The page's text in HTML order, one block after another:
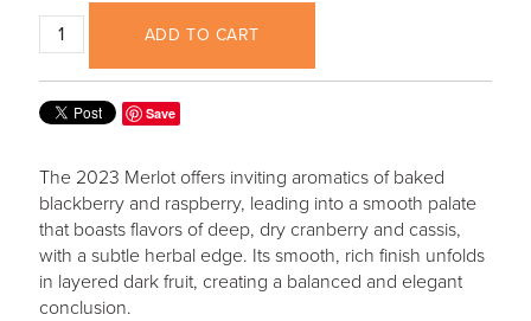
ADD TO CART
Save
The 2023 Merlot offers inviting aromatics of baked
blackberry and raspberry, leading into a smooth palate
that boasts flavors of deep, dry cranberry and cassis,
with a subtle herbal edge. Its smooth, rich finish unfolds
in layered dark fruit, creating a balanced and elegant
conclusion.